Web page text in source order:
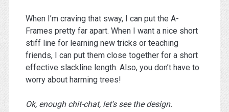
When I’m craving that sway, I can put the A-
Frames pretty far apart. When I want a nice short
stiff line for learning new tricks or teaching
friends, I can put them close together for a short
effective slackline length. Also, you don’t have to
worry about harming trees!
Ok, enough chit-chat, let’s see the design.